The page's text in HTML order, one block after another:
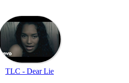
TLC - Dear Lie